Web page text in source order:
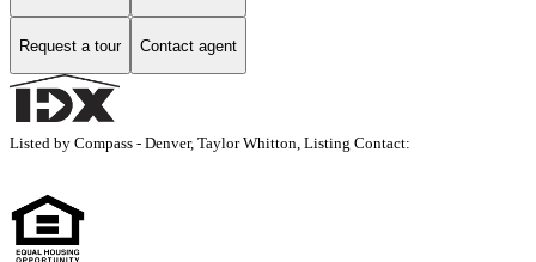
Request a tour Contact agent
Listed by Compass - Denver, Taylor Whitton, Listing Contact: